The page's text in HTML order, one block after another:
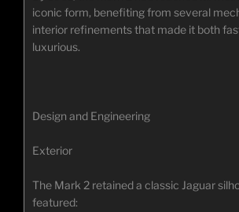
iconic form, benefiting from several
interior refinements that made it both
luxurious.
Design and Engineering
Exterior
The Mark 2 retained a classic Jaguar
featured: